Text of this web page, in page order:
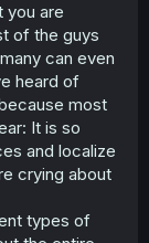
you are
of the guys
can even
heard of
most
It is so
and localize
crying about
types of